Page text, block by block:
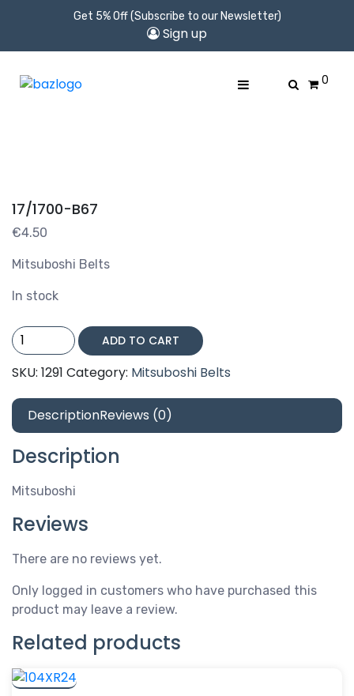
Get 5% Off (Subscribe to our Newsletter)
Sign up
0
17/1700-B67
€4.50
Mitsuboshi Belts
In stock
17/1700-
B67
quantity
ADD TO CART
SKU: 1291 Category: Mitsuboshi Belts
DescriptionReviews (0)
Description
Mitsuboshi
Reviews
There are no reviews yet.
Only logged in customers who have purchased this
product may leave a review.
Related products